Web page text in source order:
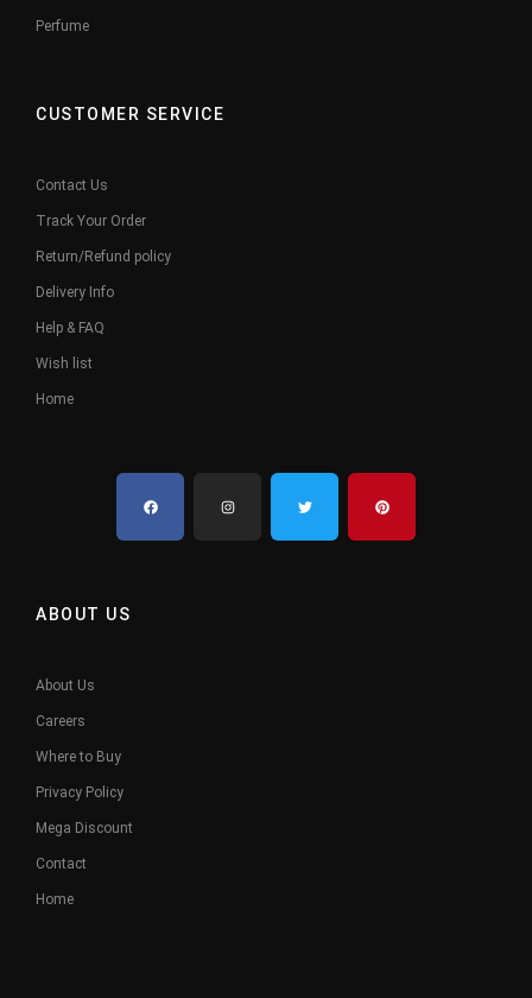
Perfume
CUSTOMER SERVICE
Contact Us
Track Your Order
Return/Refund policy
Delivery Info
Help & FAQ
Wish list
Home
ABOUT US
About Us
Careers
Where to Buy
Privacy Policy
Mega Discount
Contact
Home